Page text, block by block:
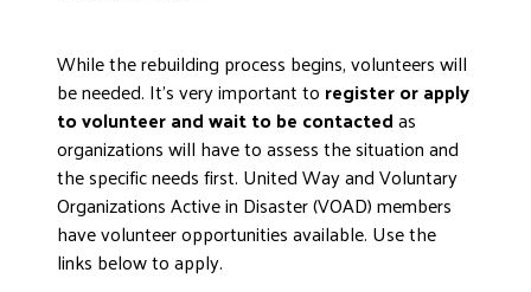
While the rebuilding process begins, volunteers will
be needed. It’s very important to register or apply
to volunteer and wait to be contactedas
organizations will have to assess the situation and
the specific needs first. United Way and Voluntary
Organizations Active in Disaster (VOAD) members
have volunteer opportunities available. Use the
links below to apply.